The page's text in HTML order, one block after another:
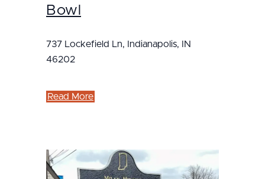
Bowl
737 Lockefield Ln, Indianapolis, IN
46202
Read More